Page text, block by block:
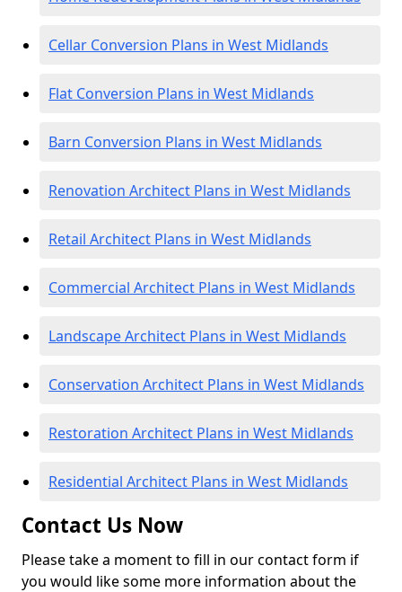
Cellar Conversion Plans in West Midlands
Flat Conversion Plans in West Midlands
Barn Conversion Plans in West Midlands
Renovation Architect Plans in West Midlands
Retail Architect Plans in West Midlands
Commercial Architect Plans in West Midlands
Landscape Architect Plans in West Midlands
Conservation Architect Plans in West Midlands
Restoration Architect Plans in West Midlands
Residential Architect Plans in West Midlands
Contact Us Now
Please take a moment to fill in our contact form if
you would like some more information about the